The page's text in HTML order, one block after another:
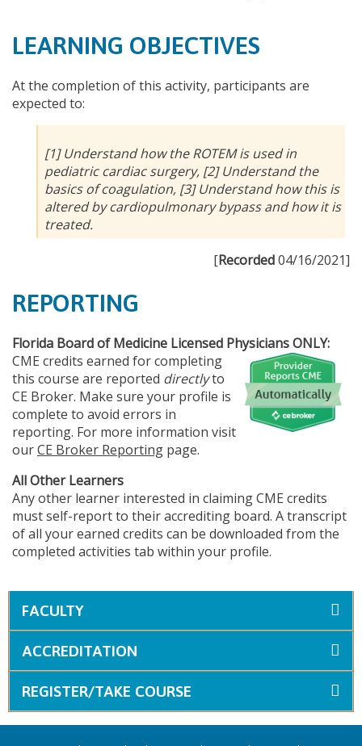
LEARNING OBJECTIVES
At the completion of this activity, participants are
expected to:
[1] Understand how the ROTEM is used in
pediatric cardiac surgery, [2] Understand the
basics of coagulation, [3] Understand how this is
altered by cardiopulmonary bypass and how it is
treated.
[Recorded04/16/2021]
REPORTING
Florida Board of Medicine Licensed Physicians ONLY:
CME credits earned for completing
this course are reported directlyto
CE Broker. Make sure your profile is
complete to avoid errors in
reporting. For more information visit
ourCE Broker Reporting page.
All Other Learners
Any other learner interested in claiming CME credits
must self-report to their accrediting board. A transcript
of all your earned credits can be downloaded from the
completed activities tab within your profile.
FACULTY
ACCREDITATION
REGISTER/TAKE COURSE